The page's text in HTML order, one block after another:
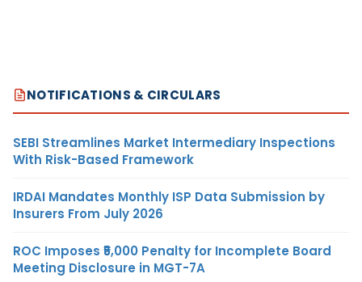
NOTIFICATIONS & CIRCULARS
SEBI Streamlines Market Intermediary Inspections
With Risk-Based Framework
IRDAI Mandates Monthly ISP Data Submission by
Insurers From July 2026
ROC Imposes ₹5,000 Penalty for Incomplete Board
Meeting Disclosure in MGT-7A